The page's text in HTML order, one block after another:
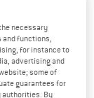
necessary
and functions,
for instance to
advertising and
some of
guarantees for
authorities. By